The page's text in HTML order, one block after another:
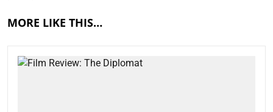
MORE LIKE THIS…